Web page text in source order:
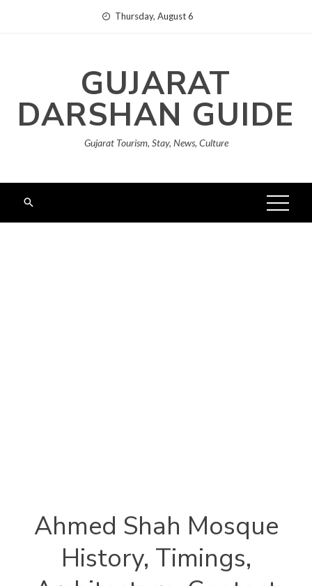
Thursday, August 6
GUJARAT
DARSHAN GUIDE
Gujarat Tourism, Stay, News, Culture
Ahmed Shah Mosque
History, Timings,